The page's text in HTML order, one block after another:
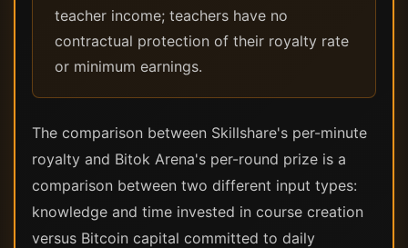
teacher income; teachers have no
contractual protection of their royalty rate
or minimum earnings.
The comparison between Skillshare's per-minute
royalty and Bitok Arena's per-round prize is a
comparison between two different input types:
knowledge and time invested in course creation
versus Bitcoin capital committed to daily